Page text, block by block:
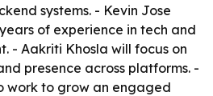
systems. - Kevin Jose
of experience in tech and
- Aakriti Khosla will focus on
presence across platforms. -
work to grow an engaged